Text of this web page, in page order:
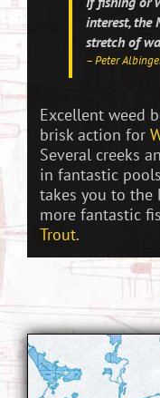
interest, the
stretch of
– Peter
Excellent weed
brisk action for
Several creeks
in fantastic
takes you to the
more fantastic
Trout.